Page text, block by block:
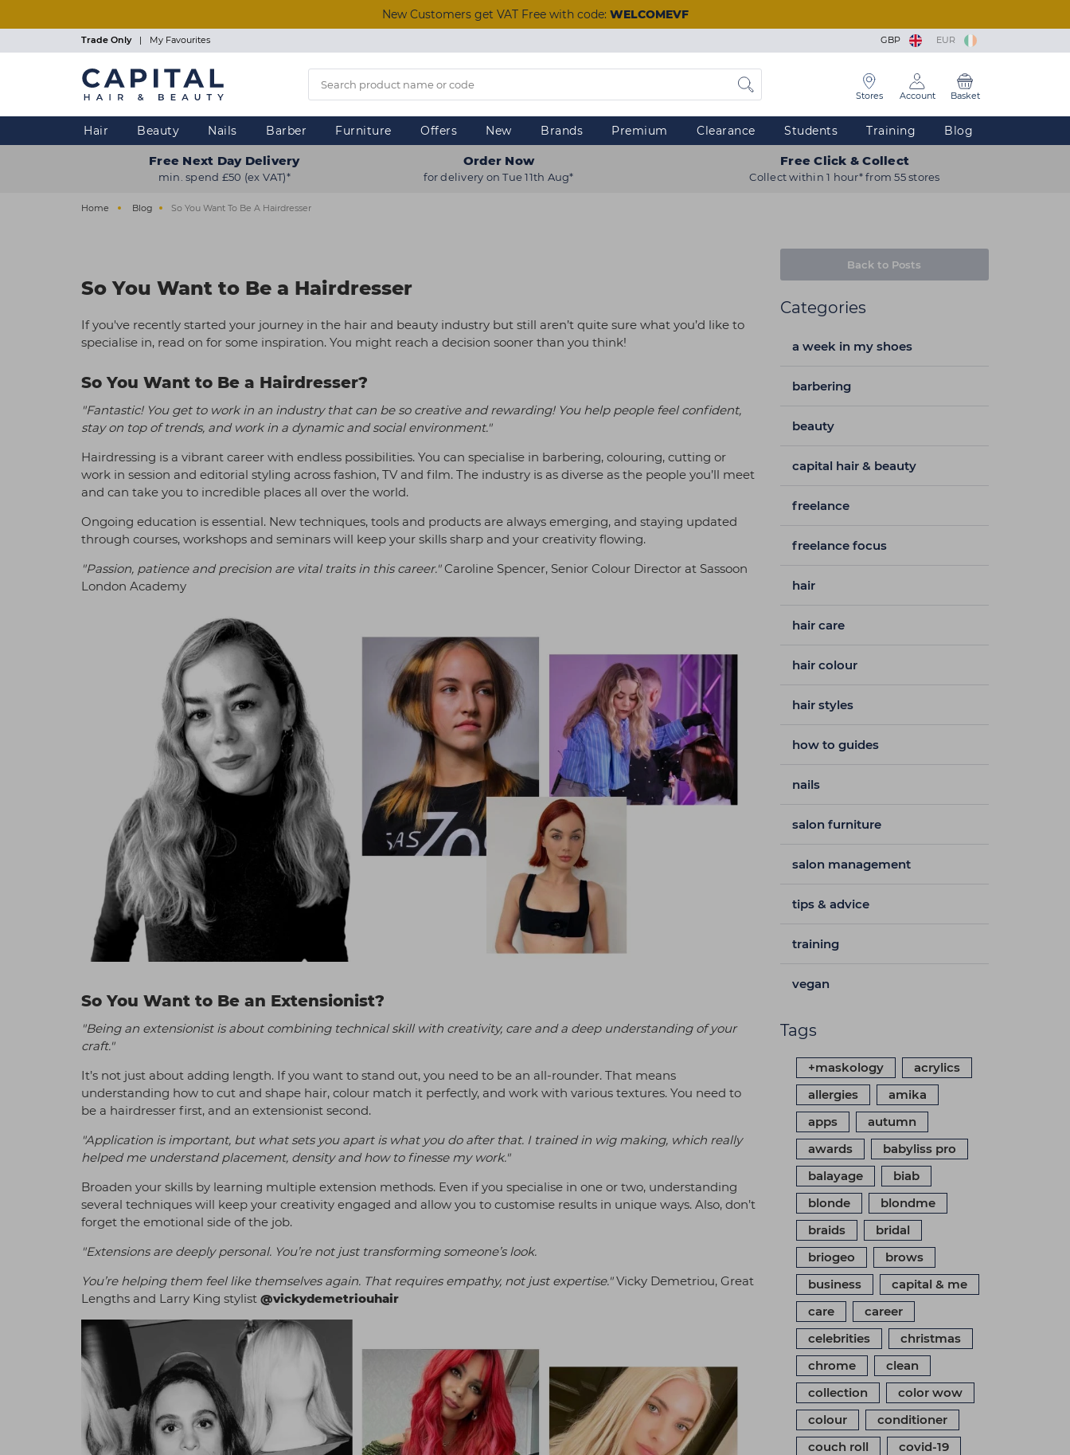
New Customers get VAT Free with code: WELCOMEVF
Trade Only | My Favourites GBP EUR
Stores Account Basket
Hair Beauty Nails Barber Furniture Offers New Brands Premium Clearance Students Training Blog
Free Next Day Delivery
min. spend £50 (ex VAT)*
Order Now
for delivery on Tue 11th Aug*
Free Click & Collect
Collect within 1 hour* from 55 stores
Home Blog So You Want To Be A Hairdresser
So You Want to Be a Hairdresser
If you've recently started your journey in the hair and beauty industry but still aren’t quite sure what you’d like to
specialise in, read on for some inspiration. You might reach a decision sooner than you think!
So You Want to Be a Hairdresser?
"Fantastic! You get to work in an industry that can be so creative and rewarding! You help people feel confident,
stay on top of trends, and work in a dynamic and social environment."
Hairdressing is a vibrant career with endless possibilities. You can specialise in barbering, colouring, cutting or
work in session and editorial styling across fashion, TV and film. The industry is as diverse as the people you’ll meet
and can take you to incredible places all over the world.
Ongoing education is essential. New techniques, tools and products are always emerging, and staying updated
through courses, workshops and seminars will keep your skills sharp and your creativity flowing.
"Passion, patience and precision are vital traits in this career."Caroline Spencer, Senior Colour Director at Sassoon
London Academy
So You Want to Be an Extensionist?
"Being an extensionist is about combining technical skill with creativity, care and a deep understanding of your
craft."
It’s not just about adding length. If you want to stand out, you need to be an all-rounder. That means
understanding how to cut and shape hair, colour match it perfectly, and work with various textures. You need to
be a hairdresser first, and an extensionist second.
"Application is important, but what sets you apart is what you do after that. I trained in wig making, which really
helped me understand placement, density and how to finesse my work."
Broaden your skills by learning multiple extension methods. Even if you specialise in one or two, understanding
several techniques will keep your creativity engaged and allow you to customise results in unique ways. Also, don’t
forget the emotional side of the job.
"Extensions are deeply personal. You’re not just transforming someone’s look.
You’re helping them feel like themselves again. That requires empathy, not just expertise."Vicky Demetriou, Great
Lengths and Larry King stylist @vickydemetriouhair
Back to Posts
Categories
a week in my shoes
barbering
beauty
capital hair & beauty
freelance
freelance focus
hair
hair care
hair colour
hair styles
how to guides
nails
salon furniture
salon management
tips & advice
training
vegan
Tags
+maskology
acrylics
allergies
amika
apps
autumn
awards
babyliss pro
balayage
biab
blonde
blondme
braids
bridal
briogeo
brows
business
capital & me
care
career
celebrities
christmas
chrome
clean
collection
color wow
colour
conditioner
couch roll
covid-19